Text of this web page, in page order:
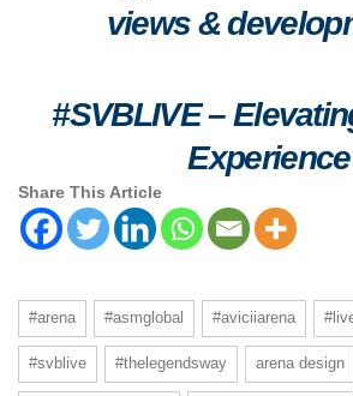
views &
#SVBLIVE–
Experience
Share This Article
#arena #asmglobal #aviciiarena
#svblive #thelegendsway arena design